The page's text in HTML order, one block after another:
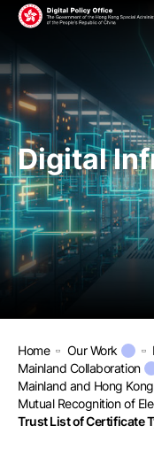
Digital
Home Our Work
Mainland Collaboration
Mainland and Hong
Mutual Recognition of
Trust List of Certificate